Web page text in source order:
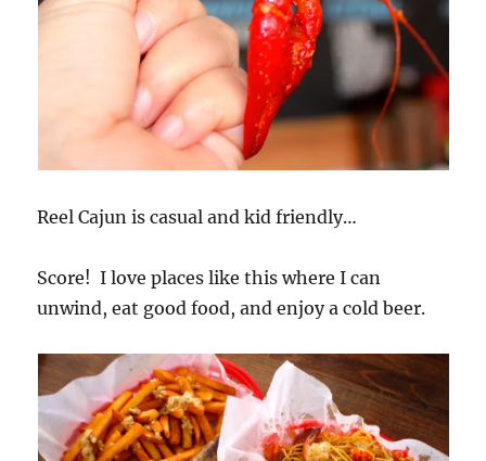
Reel Cajun is casual and kid friendly…
Score! I love places like this where I can
unwind, eat good food, and enjoy a cold beer.